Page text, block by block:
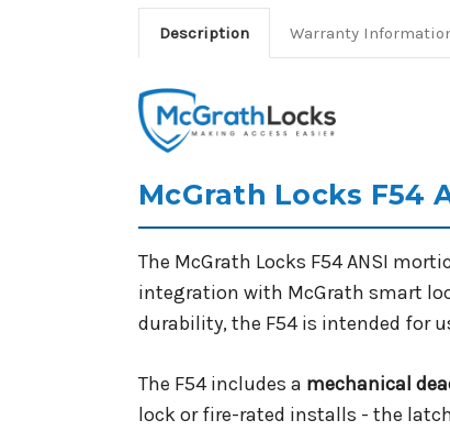
Description Warranty
McGrath Locks F54
The McGrath Locks F54 ANSI
integration with McGrath smart
durability, the F54 is intended for
The F54 includes a mechanical
lock or fire-rated installs - the